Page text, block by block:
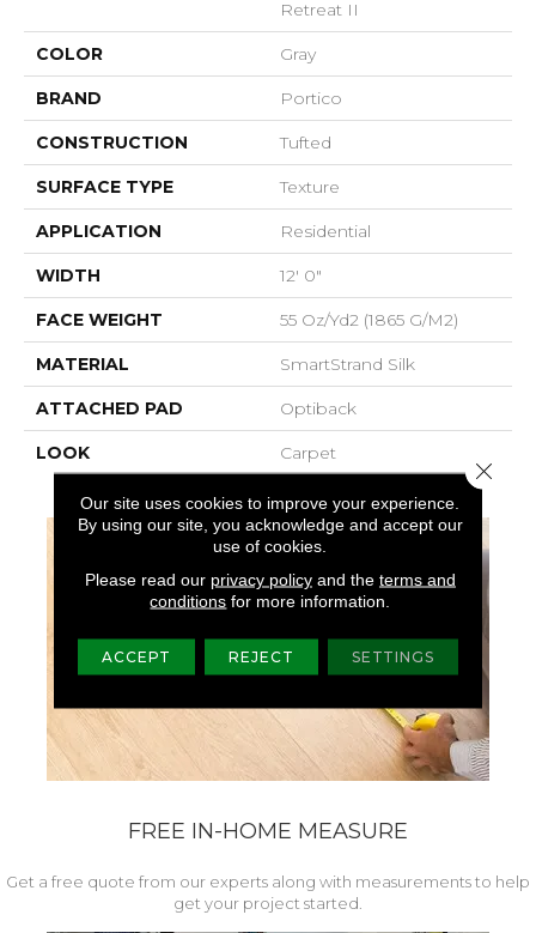
Retreat II
COLOR Gray
BRAND Portico
CONSTRUCTION Tufted
SURFACE TYPE Texture
APPLICATION Residential
WIDTH 12' 0"
FACE WEIGHT 55 Oz/yd2 (1865 G/m2)
MATERIAL SmartStrand Silk
ATTACHED PAD Optiback
LOOK Carpet
FREE IN-HOME MEASURE
Get a free quote from our experts along with measurements to help
get your project started.
Our site uses cookies to improve your experience.
By using our site, you acknowledge and accept our
use of cookies.
Please read our privacy policyand the terms and
conditions for more information.
ACCEPT REJECT SETTINGS
Close